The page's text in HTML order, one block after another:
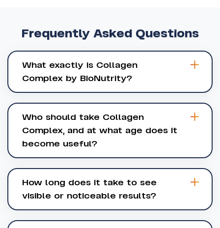
Frequently Asked Questions
What exactly is Collagen
Complex by BioNutrity?
Who should take Collagen
Complex, and at what age does it
become useful?
How long does it take to see
visible or noticeable results?